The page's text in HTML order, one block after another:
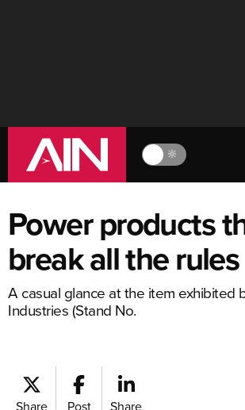
🔆
Power products
break all the rules
A casual glance at the item exhibited
Industries (Stand No.
Share Post Share